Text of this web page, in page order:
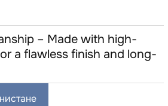
– Made with high-
a flawless finish and long-